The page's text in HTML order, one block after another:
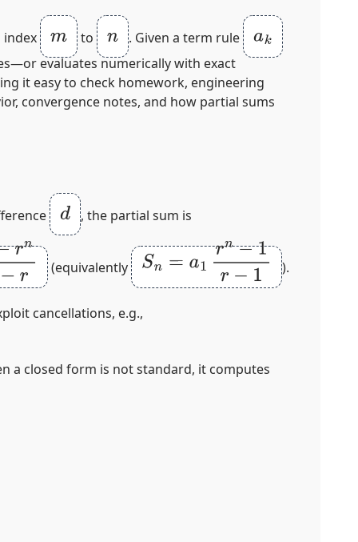
m to n . Given a term rule ak
evaluates numerically with exact
it easy to check homework, engineering
convergence notes, and how partial sums
d , the partial sum is
r (equivalently Sn a1 rn− 1r−1 ).
cancellations, e.g.,
a closed form is not standard, it computes